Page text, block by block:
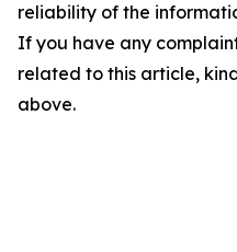
reliability of the
If you have any
related to this article,
above.